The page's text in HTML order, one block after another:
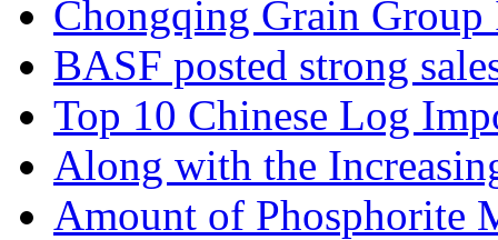
Chongqing Grain Group
BASF posted strong
Top 10 Chinese Log
Along with the
Amount of Phosphorite